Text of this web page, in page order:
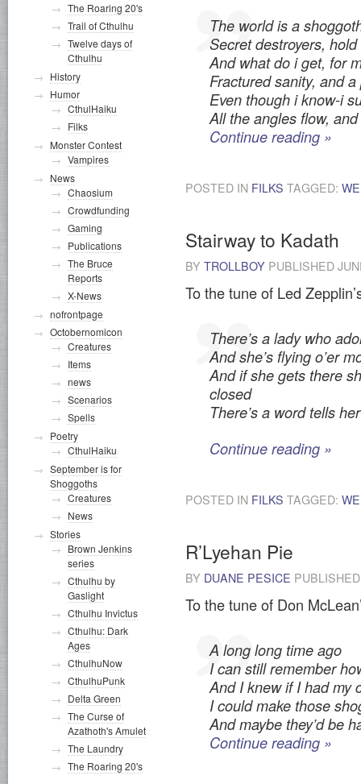
The world is a
Secret destroyers,
And what do i get, for
Fractured sanity, and
Even though i know-i
All the angles flow,
Continue reading »
POSTED IN FILKS TAGGED:
Stairway to Kadath
BY TROLLBOY PUBLISHED
To the tune of Led
There’s a lady who
And she’s flying o’er
And if she gets there
closed
There’s a word tells
Continue reading »
POSTED IN FILKS TAGGED:
R’Lyehan Pie
BY DUANE PESICE
To the tune of Don
A long long time ago
I can still remember
And I knew if I had my
I could make those
And maybe they’d be
Continue reading »
The Roaring 20's
Trail of Cthulhu
Twelve days of
Cthulhu
History
Humor
CthulHaiku
Filks
Monster Contest
Vampires
News
Chaosium
Crowdfunding
Gaming
Publications
The Bruce
Reports
X-News
nofrontpage
Octobernomicon
Creatures
Items
news
Scenarios
Spells
Poetry
CthulHaiku
September is for
Shoggoths
Creatures
News
Stories
Brown Jenkins
series
Cthulhu by
Gaslight
Cthulhu Invictus
Cthulhu: Dark
Ages
CthulhuNow
CthulhuPunk
Delta Green
The Curse of
Azathoth's Amulet
The Laundry
The Roaring 20's